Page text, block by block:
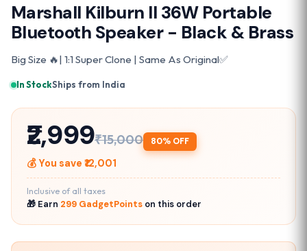
Marshall Kilburn II 36W Portable
Bluetooth Speaker - Black & Brass
Big Size 🔥| 1:1 Super Clone | Same As Original✅
In Stock·Ships from India
₹2,999₹15,000 80% OFF
💰 You save ₹12,001
Inclusive of all taxes
🎁 Earn 299 GadgetPointson this order